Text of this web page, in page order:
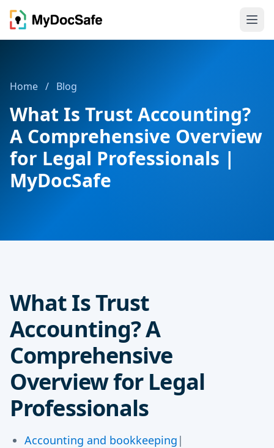
Home / Blog
What Is Trust Accounting?
A Comprehensive Overview
for Legal Professionals |
MyDocSafe
What Is Trust
Accounting? A
Comprehensive
Overview for Legal
Professionals
Accounting and bookkeeping |